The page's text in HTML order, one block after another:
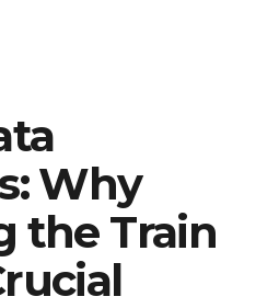
Why
the Train